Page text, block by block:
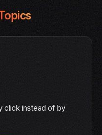
click instead of by